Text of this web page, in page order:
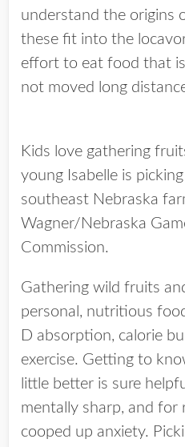
understand the origins
these fit into the
effort to eat food that
not moved long
Kids love gathering
young Isabelle is
southeast Nebraska
Wagner/Nebraska
Commission.
Gathering wild fruits
personal, nutritious
D absorption, calorie
exercise. Getting to
little better is sure
mentally sharp, and for
cooped up anxiety.